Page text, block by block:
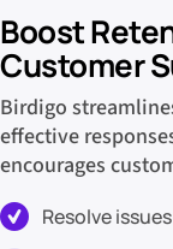
Boost
Customer
Birdigo
effective
encourages
Resolve